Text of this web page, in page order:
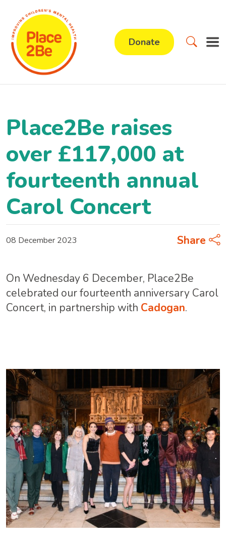
Donate
Place2Be raises
over £117,000 at
fourteenth annual
Carol Concert
08 December 2023 Share
On Wednesday 6 December, Place2Be
celebrated our fourteenth anniversary Carol
Concert, in partnership with Cadogan.